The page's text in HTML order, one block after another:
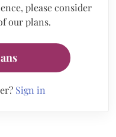
please consider
our plans.
Sign in